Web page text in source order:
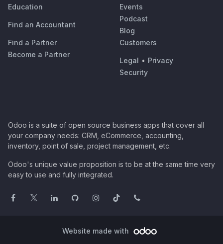
Education
Find an Accountant
Find a Partner
Become a Partner
Events
Podcast
Blog
Customers
Legal • Privacy
Security
Odoo is a suite of open source business apps that cover all
your company needs: CRM, eCommerce, accounting,
inventory, point of sale, project management, etc.
Odoo's unique value proposition is to be at the same time very
easy to use and fully integrated.
Website made with